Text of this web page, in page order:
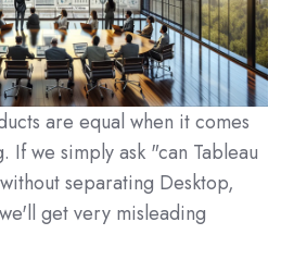
are equal when it comes
If we simply ask "can Tableau
separating Desktop,
get very misleading